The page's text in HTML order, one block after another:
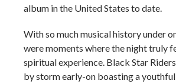
album in the United States to date.
With so much musical history under
were moments where the night truly
spiritual experience. Black Star
by storm early-on boasting a